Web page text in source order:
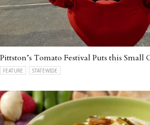
Pittston’s Tomato Festival Puts this Small
FEATURE STATEWIDE